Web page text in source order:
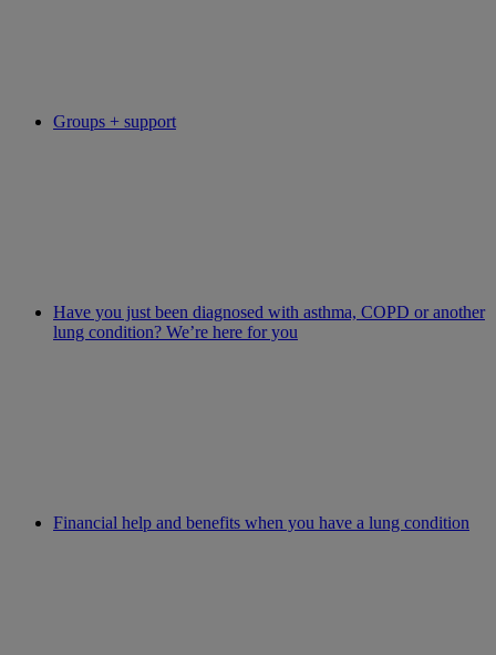
Groups + support
Have you just been diagnosed with asthma, COPD or another
lung condition? We’re here for you
Financial help and benefits when you have a lung condition